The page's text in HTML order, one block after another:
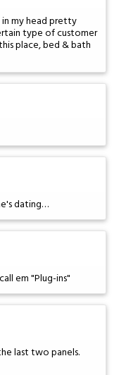
my head pretty
type of customer
place, bed & bath
dating…
em "Plug-ins"
last two panels.